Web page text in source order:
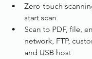
Zero-touch
start scan
Scan to PDF, file,
network, FTP,
and USB host